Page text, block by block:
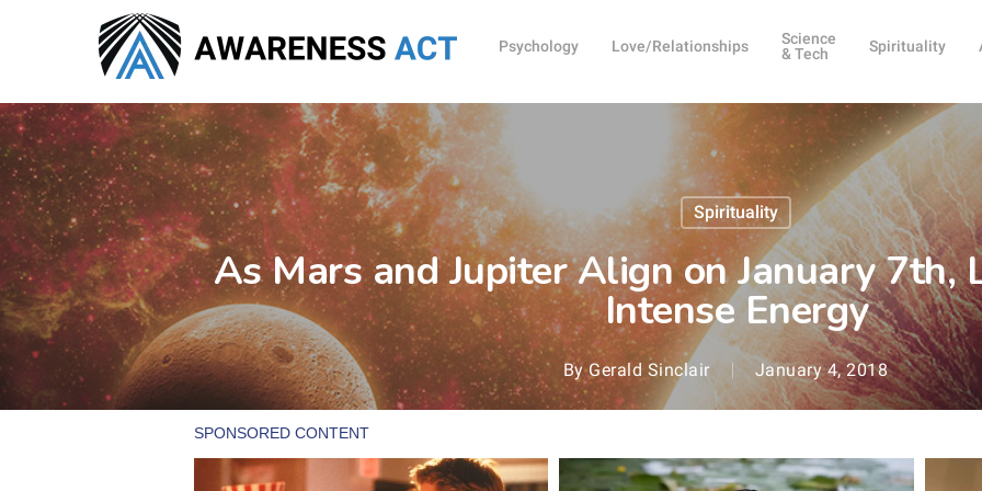
content
Psychology Love/Relationships
Science
& Tech
Spirituality
Spirituality
As Mars and Jupiter Align on January 7th,
Intense Energy
By Gerald Sinclair January 4, 2018